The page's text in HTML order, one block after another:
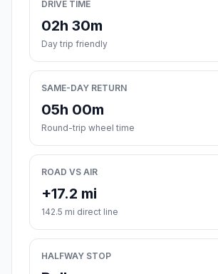
DRIVE TIME
02h 30m
Day trip friendly
SAME-DAY RETURN
05h 00m
Round-trip wheel time
ROAD VS AIR
+17.2 mi
142.5 mi direct line
HALFWAY STOP